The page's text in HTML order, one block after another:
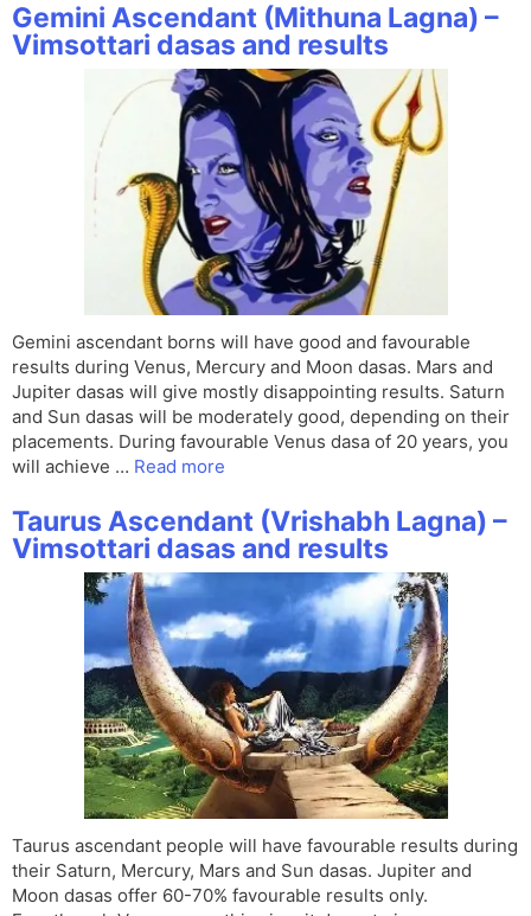
Gemini Ascendant (Mithuna Lagna) –
Vimsottari dasas and results
Gemini ascendant borns will have good and favourable
results during Venus, Mercury and Moon dasas. Mars and
Jupiter dasas will give mostly disappointing results. Saturn
and Sun dasas will be moderately good, depending on their
placements. During favourable Venus dasa of 20 years, you
will achieve … Read more
Taurus Ascendant (Vrishabh Lagna) –
Vimsottari dasas and results
Taurus ascendant people will have favourable results during
their Saturn, Mercury, Mars and Sun dasas. Jupiter and
Moon dasas offer 60-70% favourable results only.